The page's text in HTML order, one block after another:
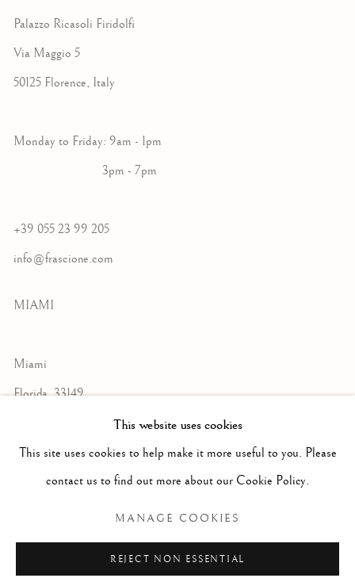
Palazzo Ricasoli Firidolfi
Via Maggio 5
50125 Florence, Italy
Monday to Friday: 9am - 1pm
3pm - 7pm
+39 055 23 99 205
info@frascione.com
MIAMI
Miami
Florida, 33149
Open by appointment
This website uses cookies
This site uses cookies to help make it more useful to you. Please
contact us to find out more about our Cookie Policy.
MANAGE COOKIES
REJECT NON ESSENTIAL